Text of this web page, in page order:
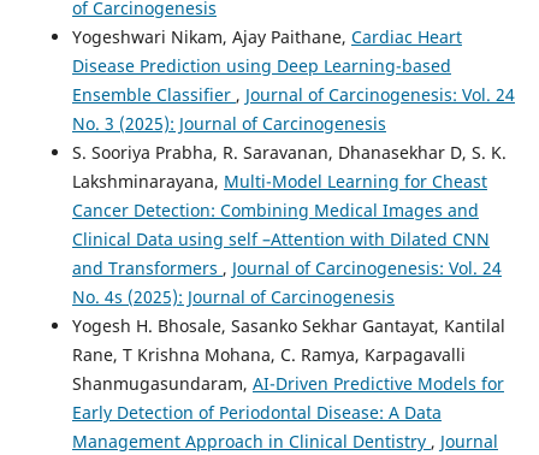
of Carcinogenesis
Yogeshwari Nikam, Ajay Paithane, Cardiac Heart
Disease Prediction using Deep Learning-based
Ensemble Classifier , Journal of Carcinogenesis: Vol. 24
No. 3 (2025): Journal of Carcinogenesis
S. Sooriya Prabha, R. Saravanan, Dhanasekhar D, S. K.
Lakshminarayana, Multi-Model Learning for Cheast
Cancer Detection: Combining Medical Images and
Clinical Data using self –Attention with Dilated CNN
and Transformers , Journal of Carcinogenesis: Vol. 24
No. 4s (2025): Journal of Carcinogenesis
Yogesh H. Bhosale, Sasanko Sekhar Gantayat, Kantilal
Rane, T Krishna Mohana, C. Ramya, Karpagavalli
Shanmugasundaram, AI-Driven Predictive Models for
Early Detection of Periodontal Disease: A Data
Management Approach in Clinical Dentistry , Journal